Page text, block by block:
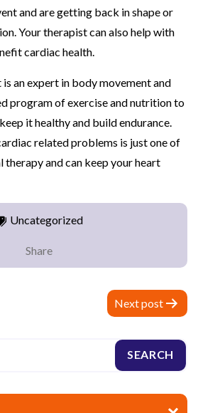
and are getting back in shape or
Your therapist can also help with
cardiac health.
an expert in body movement and
program of exercise and nutrition to
it healthy and build endurance.
related problems is just one of
and can keep your heart
Uncategorized
Share
Next post